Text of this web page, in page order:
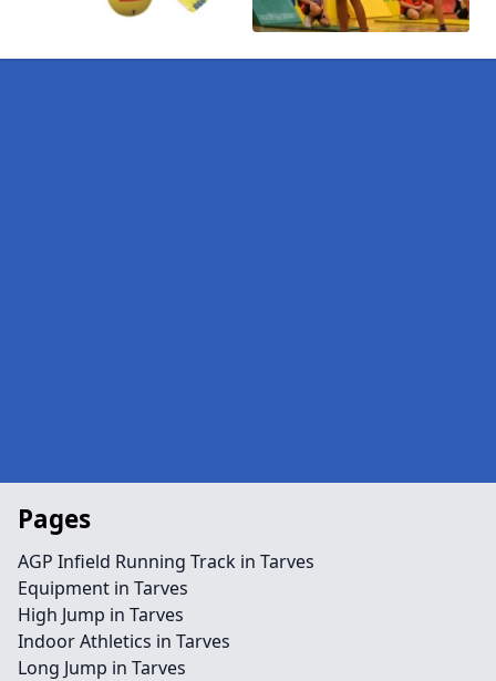
Pages
AGP Infield Running Track in Tarves
Equipment in Tarves
High Jump in Tarves
Indoor Athletics in Tarves
Long Jump in Tarves